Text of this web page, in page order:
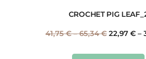
CROCHET PIG
41,75€ – 65,34€ 22,97 € –